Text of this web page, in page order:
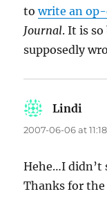
towrite an op-
Journal. It is
supposedly
Lindi
2007-06-06 at
Hehe…I didn’t
Thanks for